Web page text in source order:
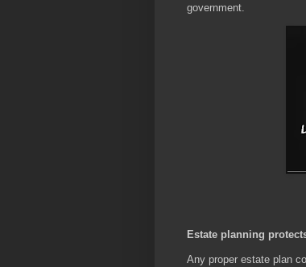
government.
Estate planning
Any proper estate plan